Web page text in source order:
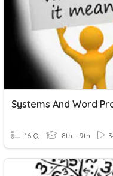
Systems And Word
16 Q 8th - 9th